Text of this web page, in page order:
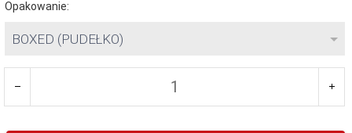
Opakowanie:
BOXED (PUDEŁKO)